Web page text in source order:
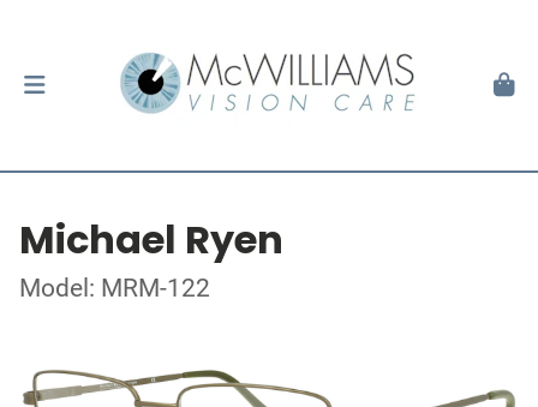
Michael Ryen
Model: MRM-122